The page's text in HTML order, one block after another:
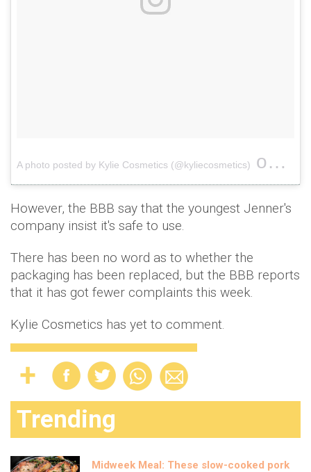
A photo posted by Kylie Cosmetics (@kyliecosmetics) on
However, the BBB say that the youngest Jenner's
company insist it's safe to use.
There has been no word as to whether the
packaging has been replaced, but the BBB reports
that it has got fewer complaints this week.
Kylie Cosmetics has yet to comment.
Trending
Midweek Meal: These slow-cooked pork